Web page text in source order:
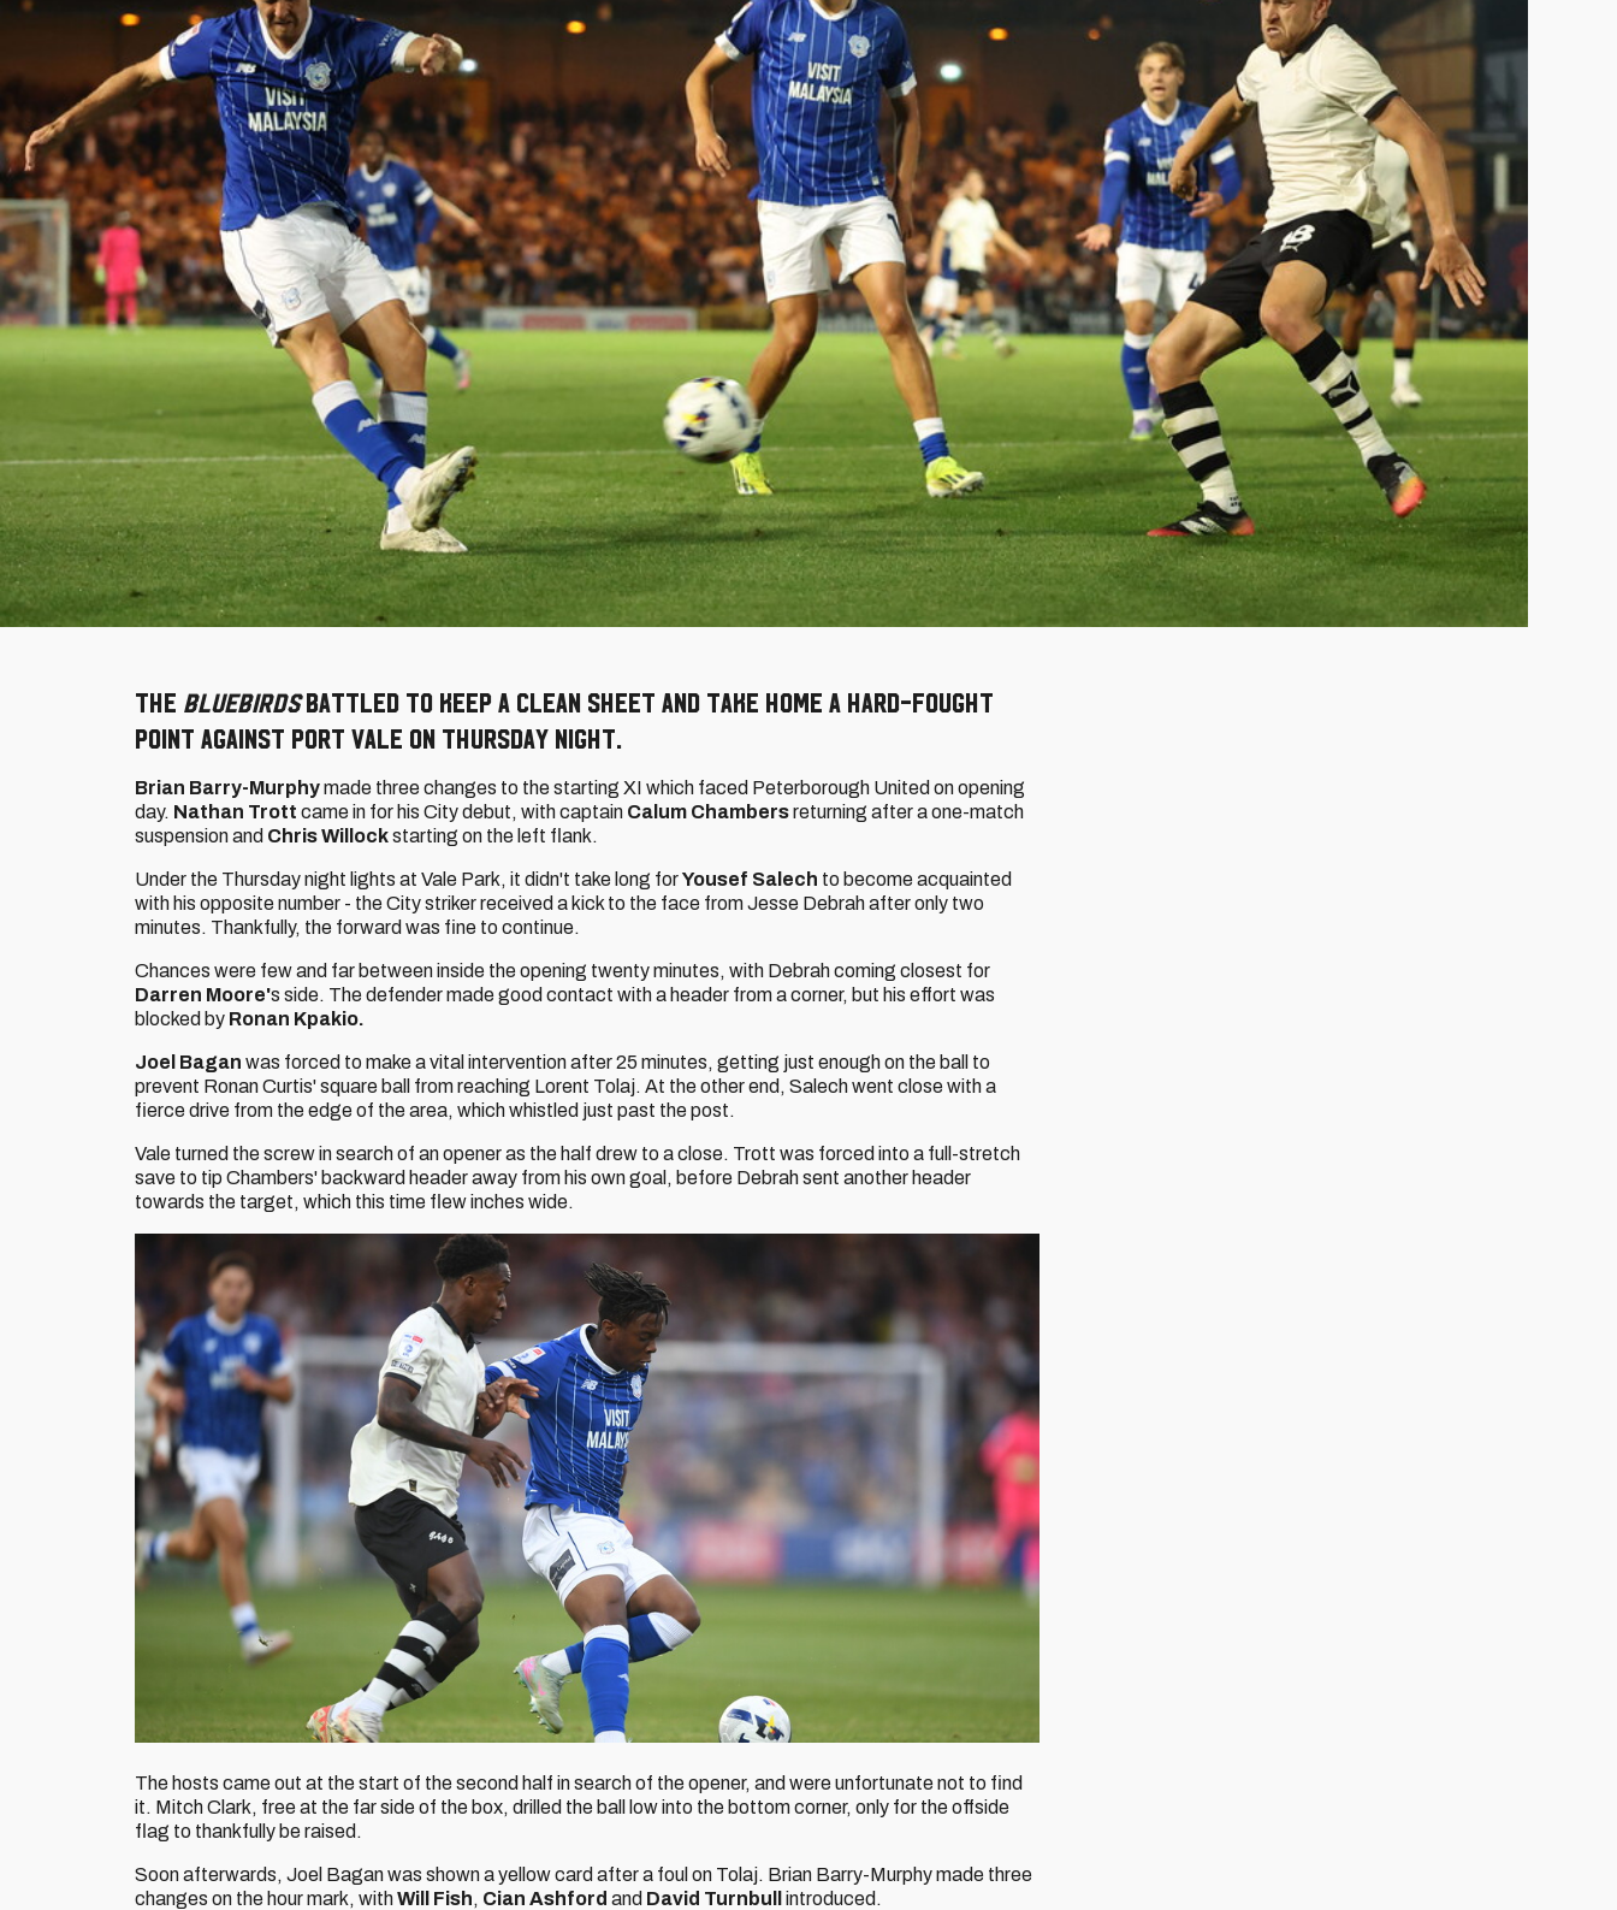
The Bluebirdsbattled to keep a clean sheet and take home a hard-fought
point against Port Vale on Thursday night.
Brian Barry-Murphymade three changes to the starting XI which faced Peterborough United on opening
day. Nathan Trott came in for his City debut, with captain Calum Chambersreturning after a one-match
suspension and Chris Willockstarting on the left flank.
Under the Thursday night lights at Vale Park, it didn't take long forYousef Salech to become acquainted
with his opposite number - the City striker received a kick to the face from Jesse Debrah after only two
minutes. Thankfully, the forward was fine to continue.
Chances were few and far between inside the opening twenty minutes, with Debrah coming closest for
Darren Moore's side. The defender made good contact with a header from a corner, but his effort was
blocked by Ronan Kpakio.
Joel Bagan was forced to make a vital intervention after 25 minutes, getting just enough on the ball to
prevent Ronan Curtis' square ball from reaching Lorent Tolaj. At the other end, Salech went close with a
fierce drive from the edge of the area, which whistled just past the post.
Vale turned the screw in search of an opener as the half drew to a close. Trott was forced into a full-stretch
save to tip Chambers' backward header away from his own goal, before Debrah sent another header
towards the target, which this time flew inches wide.
The hosts came out at the start of the second half in search of the opener, and were unfortunate not to find
it. Mitch Clark, free at the far side of the box, drilled the ball low into the bottom corner, only for the offside
flag to thankfully be raised.
Soon afterwards, Joel Bagan was shown a yellow card after a foul on Tolaj. Brian Barry-Murphy made three
changes on the hour mark, withWill Fish, Cian Ashford and David Turnbull introduced.